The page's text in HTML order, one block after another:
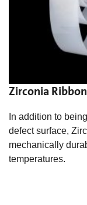
Zirconia
In addition to
defect surface,
mechanically
temperatures.